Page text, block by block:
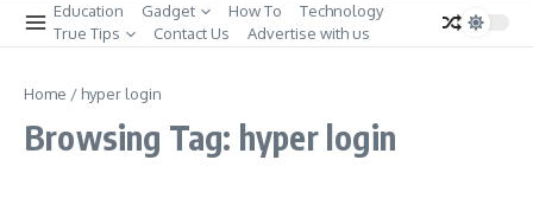
Education Gadget How To
Technology
True Tips
Contact Us Advertise with us
Home / hyper login
Browsing Tag: hyper login